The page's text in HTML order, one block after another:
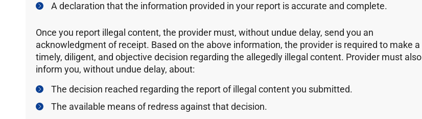
A declaration that the information provided in your report is accurate and complete.
Once you report illegal content, the provider must, without undue delay, send you an
acknowledgment of receipt. Based on the above information, the provider is required to make a
timely, diligent, and objective decision regarding the allegedly illegal content. Provider must also
inform you, without undue delay, about:
The decision reached regarding the report of illegal content you submitted.
The available means of redress against that decision.